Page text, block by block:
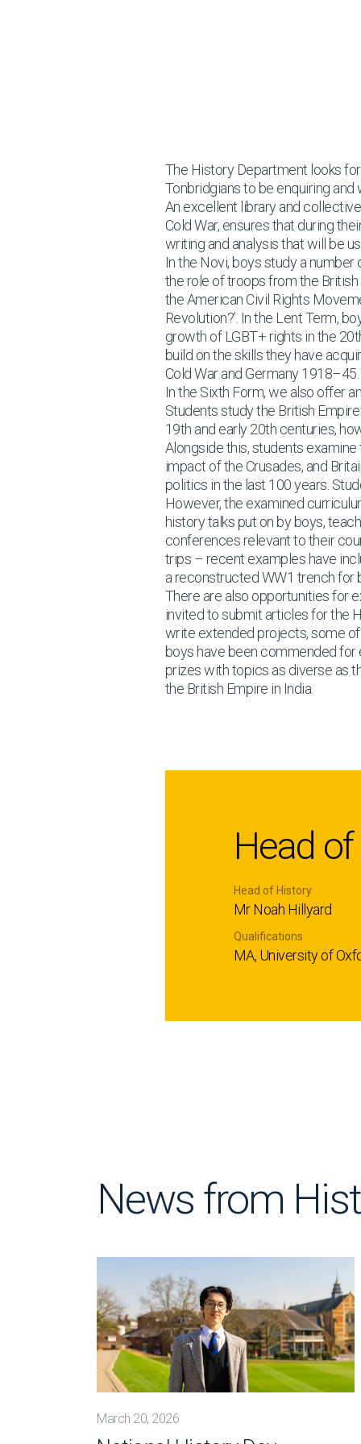
The History Department looks
Tonbridgians to be enquiring
An excellent library and
Cold War, ensures that during
writing and analysis that will be
In the Novi, boys study a
the role of troops from the
the American Civil Rights
Revolution?’. In the Lent Term,
growth of LGBT+ rights in the
build on the skills they have
Cold War and Germany 1918–45.
In the Sixth Form, we also offer
Students study the British
19th and early 20th centuries,
Alongside this, students
impact of the Crusades, and
politics in the last 100 years.
However, the examined
history talks put on by boys,
conferences relevant to their
trips – recent examples have
a reconstructed WW1 trench for
There are also opportunities for
invited to submit articles for the
write extended projects, some
boys have been commended
prizes with topics as diverse as
the British Empire in India.
Head
Head of History
Mr Noah Hillyard
Qualifications
MA, University of
News from
March 20, 2026